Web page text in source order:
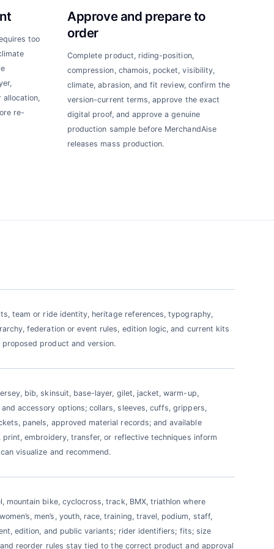
too
allocation,
re-
Approve and prepare to
order
Complete product, riding-position,
compression, chamois, pocket, visibility,
climate, abrasion, and fit review, confirm the
version-current terms, approve the exact
digital proof, and approve a genuine
production sample before MerchandAise
releases mass production.
team or ride identity, heritage references, typography,
federation or event rules, edition logic, and current kits
proposed product and version.
bib, skinsuit, base-layer, gilet, jacket, warm-up,
and accessory options; collars, sleeves, cuffs, grippers,
panels, approved material records; and available
print, embroidery, transfer, or reflective techniques inform
visualize and recommend.
mountain bike, cyclocross, track, BMX, triathlon where
men’s, youth, race, training, travel, podium, staff,
edition, and public variants; rider identifiers; fits; size
reorder rules stay tied to the correct product and approval